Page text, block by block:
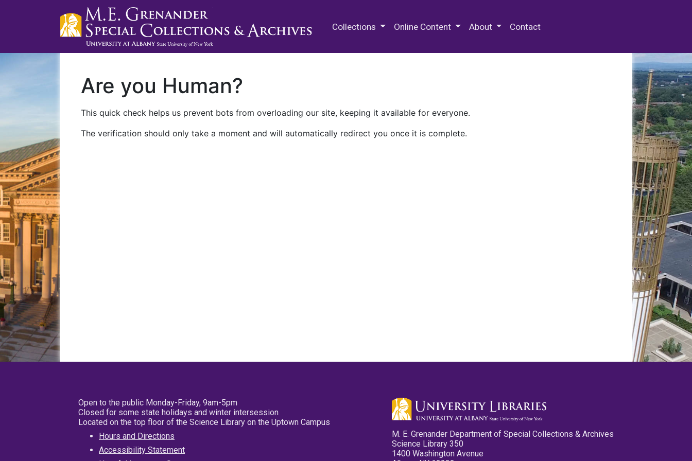
Collections Online Content About Contact
Are you Human?
This quick check helps us prevent bots from overloading our site, keeping it available for everyone.
The verification should only take a moment and will automatically redirect you once it is complete.
Open to the public Monday-Friday, 9am-5pm
Closed for some state holidays and winter intersession
Located on the top floor of the Science Library on the Uptown Campus
Hours and Directions
Accessibility Statement
M. E. Grenander Department of Special Collections & Archives
Science Library 350
1400 Washington Avenue